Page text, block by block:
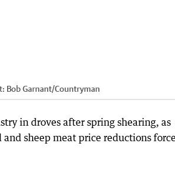
Bob Garnant/Countryman
in droves after spring shearing, as
sheep meat price reductions